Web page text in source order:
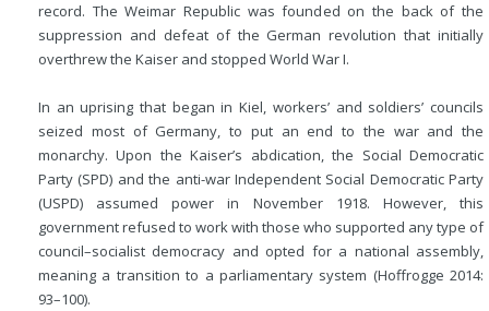
record. The Weimar Republic was founded on the back of the
suppression and defeat of the German revolution that initially
overthrew the Kaiser and stopped World War I.
In an uprising that began in Kiel, workers’ and soldiers’ councils
seized most of Germany, to put an end to the war and the
monarchy. Upon the Kaiser’s abdication, the Social Democratic
Party (SPD) and the anti-war Independent Social Democratic Party
(USPD) assumed power in November 1918. However, this
government refused to work with those who supported any type of
council–socialist democracy and opted for a national assembly,
meaning a transition to a parliamentary system (Hoffrogge 2014:
93–100).